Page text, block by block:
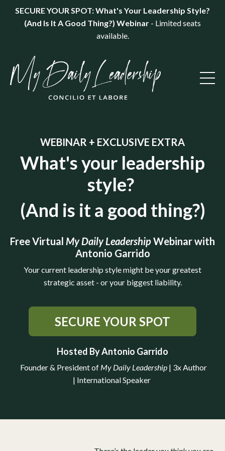
SECURE YOUR SPOT: What's Your Leadership Style?
(And Is It A Good Thing?) Webinar - Limited seats
available.
WEBINAR + EXCLUSIVE EXTRA
What's your leadership
style?
(And is it a good thing?)
Free Virtual My Daily LeadershipWebinar with
Antonio Garrido
Your current leadership style might be your greatest
strategic asset - or your biggest liability.
SECURE YOUR SPOT
Hosted By Antonio Garrido
Founder & President of My Daily Leadership | 3x Author
| International Speaker